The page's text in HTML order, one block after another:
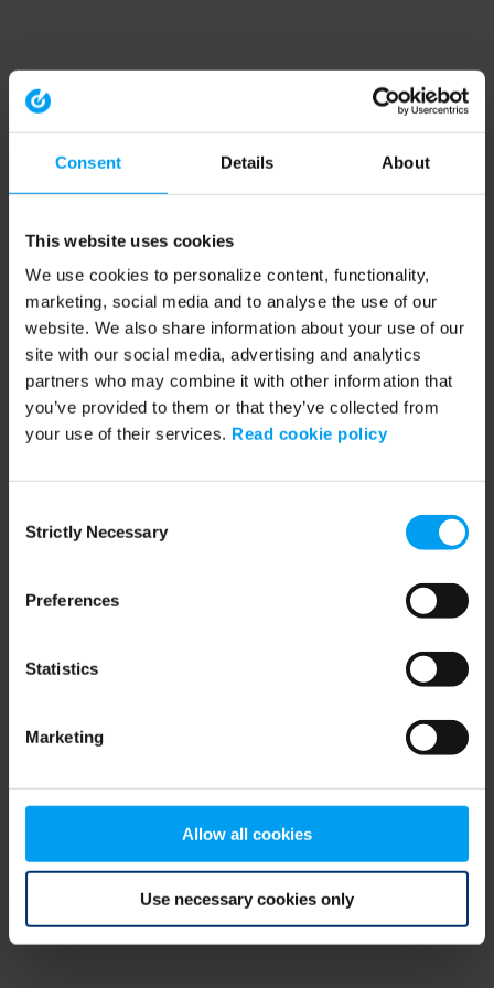
Consent Details About
This website uses cookies
We use cookies to personalize content, functionality,
marketing, social media and to analyse the use of our
website. We also share information about your use of our
site with our social media, advertising and analytics
partners who may combine it with other information that
you’ve provided to them or that they’ve collected from
your use of their services. Read cookie policy
Selection
Strictly Necessary
Preferences
Statistics
Marketing
Allow all cookies
Use necessary cookies only